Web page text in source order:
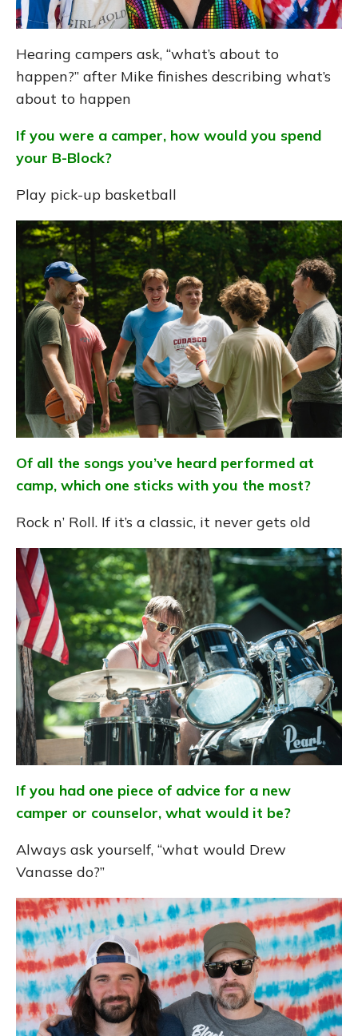
Hearing campers ask, “what’s about to
happen?” after Mike finishes describing what’s
about to happen
If you were a camper, how would you spend
your B-Block?
Play pick-up basketball
Of all the songs you’ve heard performed at
camp, which one sticks with you the most?
Rock n’ Roll. If it’s a classic, it never gets old
If you had one piece of advice for a new
camper or counselor, what would it be?
Always ask yourself, “what would Drew
Vanasse do?”